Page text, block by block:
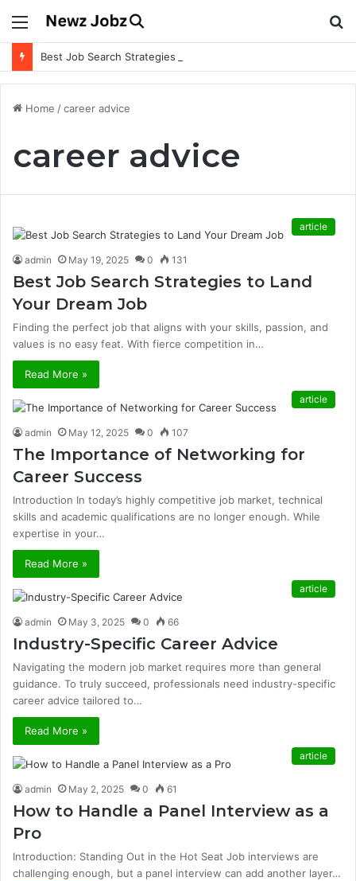
Menu
Best Job Search Strategies to Land Your Dream Job
Home /career advice
career advice
article
admin May 19, 2025 0 131
Best Job Search Strategies to Land
Your Dream Job
Finding the perfect job that aligns with your skills, passion, and
values is no easy feat. With fierce competition in…
Read More »
article
admin May 12, 2025 0 107
The Importance of Networking for
Career Success
Introduction In today’s highly competitive job market, technical
skills and academic qualifications are no longer enough. While
expertise in your…
Read More »
article
admin May 3, 2025 0 66
Industry-Specific Career Advice
Navigating the modern job market requires more than general
guidance. To truly succeed, professionals need industry-specific
career advice tailored to…
Read More »
article
admin May 2, 2025 0 61
How to Handle a Panel Interview as a
Pro
Introduction: Standing Out in the Hot Seat Job interviews are
challenging enough, but a panel interview can add another layer…